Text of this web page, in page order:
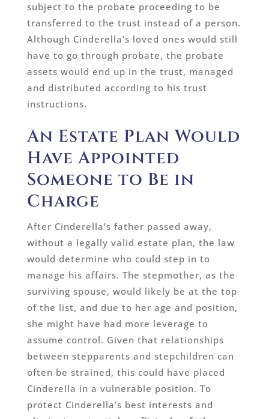
subject to the probate proceeding to be
transferred to the trust instead of a person.
Although Cinderella’s loved ones would still
have to go through probate, the probate
assets would end up in the trust, managed
and distributed according to his trust
instructions.
An Estate Plan Would
Have Appointed
Someone to Be in
Charge
After Cinderella’s father passed away,
without a legally valid estate plan, the law
would determine who could step in to
manage his affairs. The stepmother, as the
surviving spouse, would likely be at the top
of the list, and due to her age and position,
she might have had more leverage to
assume control. Given that relationships
between stepparents and stepchildren can
often be strained, this could have placed
Cinderella in a vulnerable position. To
protect Cinderella’s best interests and